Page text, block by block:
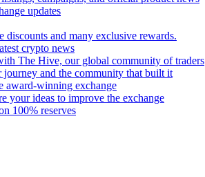
updates
discounts and many exclusive rewards.
crypto news
The Hive, our global community of traders
journey and the community that built it
award-winning exchange
your ideas to improve the exchange
100% reserves